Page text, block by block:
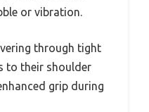
or vibration.
through tight
to their shoulder
grip during